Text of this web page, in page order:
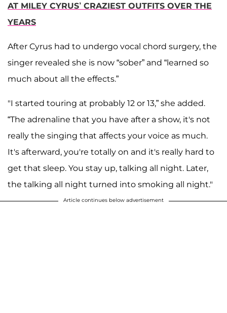
AT MILEY CYRUS’ CRAZIEST OUTFITS OVER THE
YEARS
After Cyrus had to undergo vocal chord surgery, the
singer revealed she is now “sober” and “learned so
much about all the effects.”
"I started touring at probably 12 or 13,” she added.
“The adrenaline that you have after a show, it's not
really the singing that affects your voice as much.
It's afterward, you're totally on and it's really hard to
get that sleep. You stay up, talking all night. Later,
the talking all night turned into smoking all night."
Article continues below advertisement